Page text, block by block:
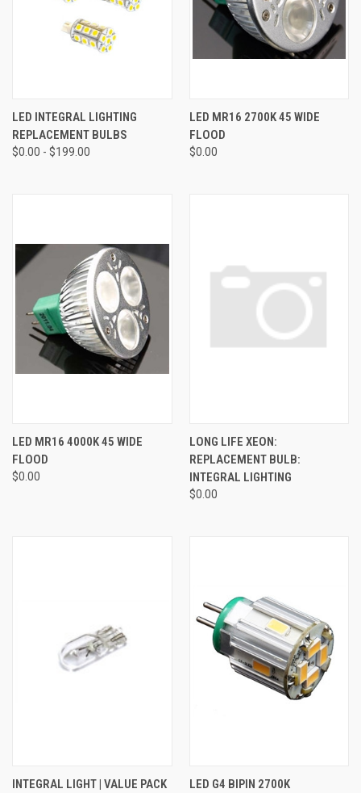
LED INTEGRAL LIGHTING
REPLACEMENT BULBS
$0.00 - $199.00
LED MR16 2700K 45 WIDE
FLOOD
$0.00
LED MR16 4000K 45 WIDE
FLOOD
$0.00
LONG LIFE XEON:
REPLACEMENT BULB:
INTEGRAL LIGHTING
$0.00
INTEGRAL LIGHT | VALUE PACK
LED G4 BIPIN 2700K